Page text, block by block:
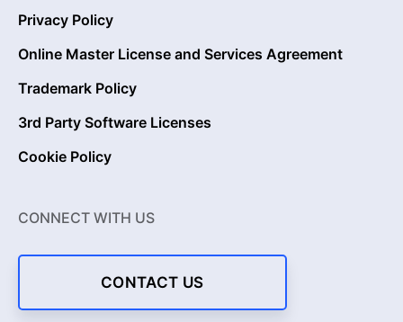
Privacy Policy
Online Master License and Services Agreement
Trademark Policy
3rd Party Software Licenses
Cookie Policy
CONNECT WITH US
CONTACT US